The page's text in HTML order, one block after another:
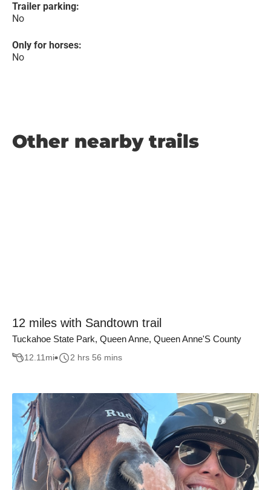
Trailer parking:
No
Only for horses:
No
Other nearby trails
12 miles with Sandtown trail
Tuckahoe State Park, Queen Anne, Queen Anne'S County
12.11mi 2 hrs 56 mins